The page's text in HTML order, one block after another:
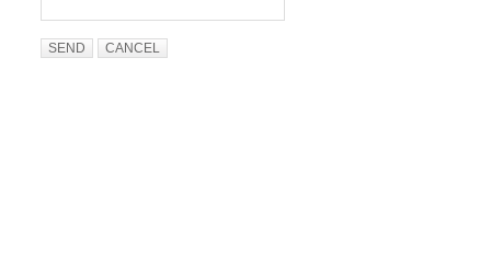
SEND CANCEL